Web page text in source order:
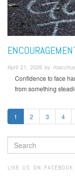
April 21, 2026 by rbacchus
Confidence to face
from something
1 2 3 4
SEARCH
FORM
LIKE US ON FACEBOOK